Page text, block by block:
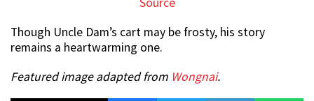
Though Uncle Dam’s cart may be frosty, his story
remains a heartwarming one.
Featured image adapted from Wongnai.